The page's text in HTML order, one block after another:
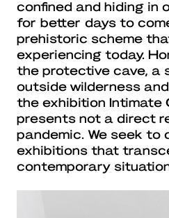
confined and hiding in
for better days to
prehistoric scheme
experiencing today.
the protective cave, a
outside wilderness
the exhibition Intimate
presents not a direct
pandemic. We seek to
exhibitions that
contemporary